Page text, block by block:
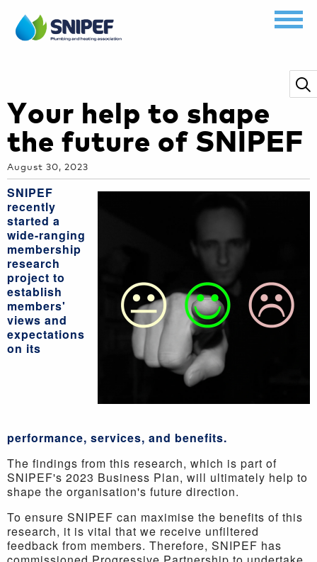
Your help to shape
the future of SNIPEF
August 30, 2023
SNIPEF
recently
started a
wide-ranging
membership
research
project to
establish
members'
views and
expectations
on its
performance, services, and benefits.
The findings from this research, which is part of
SNIPEF's 2023 Business Plan, will ultimately help to
shape the organisation's future direction.
To ensure SNIPEF can maximise the benefits of this
research, it is vital that we receive unfiltered
feedback from members. Therefore, SNIPEF has